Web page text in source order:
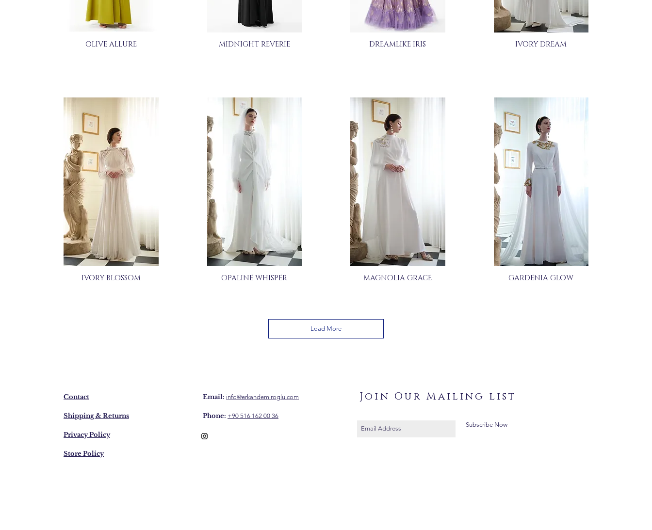
OLIVE ALLURE MIDNIGHT REVERIE DREAMLIKE IRIS IVORY DREAM
IVORY BLOSSOM OPALINE WHISPER MAGNOLIA GRACE GARDENIA GLOW
Load More
Contact
Shipping & Returns
Privacy Policy
Store Policy
Email: info@erkandemiroglu.com
Phone: +90 516 162 00 36
Join Our Mailing list
Subscribe Now